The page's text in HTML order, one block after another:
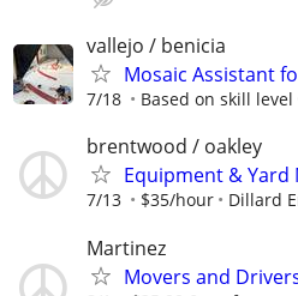
vallejo / benicia
Mosaic Assistant
7/18 Based on skill level
brentwood / oakley
Equipment & Yard
7/13 $35/hour Dillard
Martinez
Movers and